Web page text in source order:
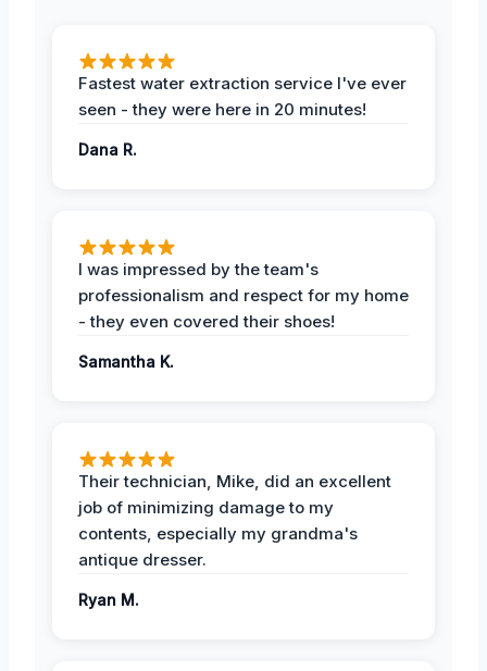
Fastest water extraction service I've ever
seen - they were here in 20 minutes!
Dana R.
I was impressed by the team's
professionalism and respect for my home
- they even covered their shoes!
Samantha K.
Their technician, Mike, did an excellent
job of minimizing damage to my
contents, especially my grandma's
antique dresser.
Ryan M.